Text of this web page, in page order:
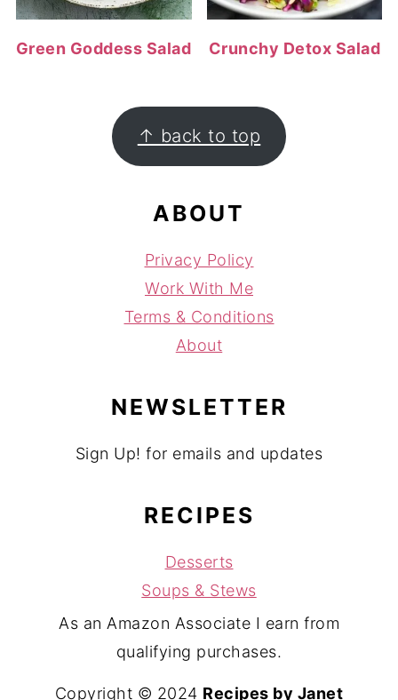
Green Goddess Salad Crunchy Detox Salad
FOOTER ↑ back to top
ABOUT
Privacy Policy
Work With Me
Terms & Conditions
About
NEWSLETTER
Sign Up! for emails and updates
RECIPES
Desserts
Soups & Stews
As an Amazon Associate I earn from
qualifying purchases.
Copyright © 2024 Recipes by Janet